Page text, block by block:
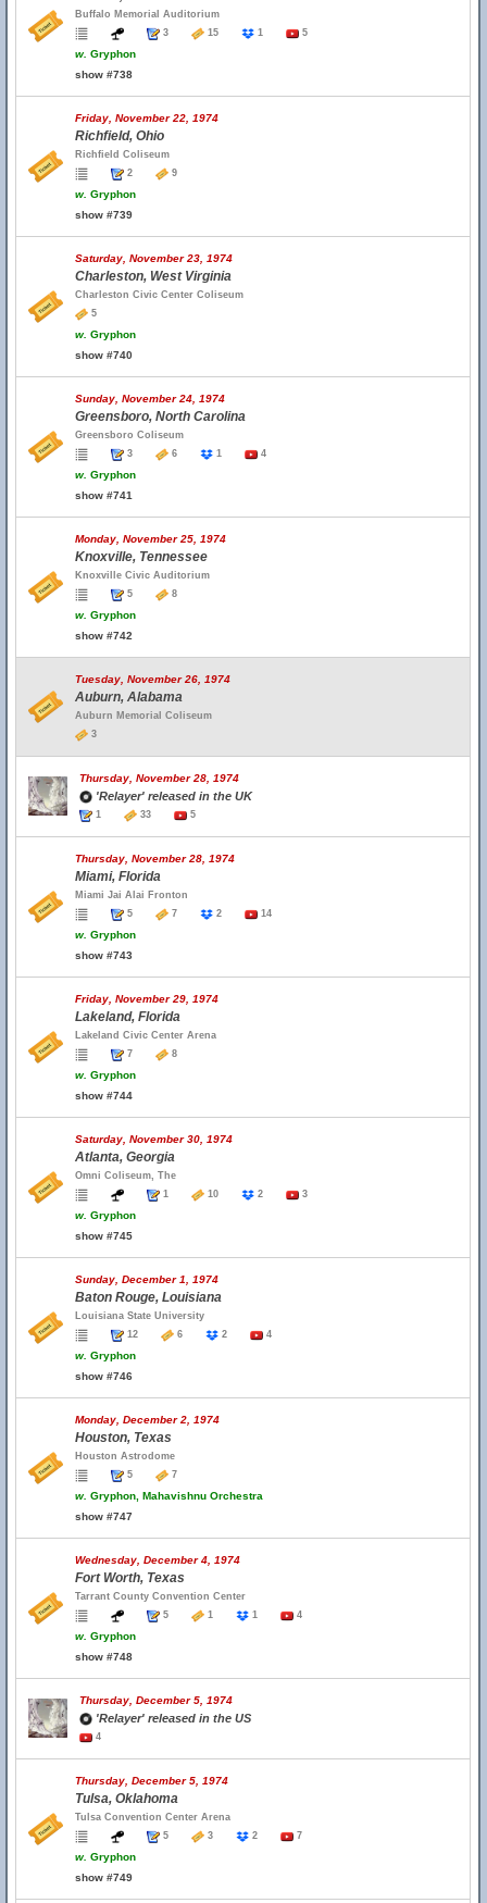
Buffalo Memorial Auditorium
3
15 1 5
w. Gryphon
show #738
Friday, November 22, 1974
Richfield, Ohio
Richfield Coliseum
2
9
w. Gryphon
show #739
Saturday, November 23, 1974
Charleston, West Virginia
Charleston Civic Center Coliseum
5
w. Gryphon
show #740
Sunday, November 24, 1974
Greensboro, North Carolina
Greensboro Coliseum
3
6 1 4
w. Gryphon
show #741
Monday, November 25, 1974
Knoxville, Tennessee
Knoxville Civic Auditorium
5
8
w. Gryphon
show #742
Tuesday, November 26, 1974
Auburn, Alabama
Auburn Memorial Coliseum
3
Thursday, November 28, 1974
'Relayer' released in the UK
1 33 5
Thursday, November 28, 1974
Miami, Florida
Miami Jai Alai Fronton
5
7 2 14
w. Gryphon
show #743
Friday, November 29, 1974
Lakeland, Florida
Lakeland Civic Center Arena
7
8
w. Gryphon
show #744
Saturday, November 30, 1974
Atlanta, Georgia
Omni Coliseum, The
1
10 2 3
w. Gryphon
show #745
Sunday, December 1, 1974
Baton Rouge, Louisiana
Louisiana State University
12
6 2 4
w. Gryphon
show #746
Monday, December 2, 1974
Houston, Texas
Houston Astrodome
5
7
w. Gryphon, Mahavishnu Orchestra
show #747
Wednesday, December 4, 1974
Fort Worth, Texas
Tarrant County Convention Center
5
1 1 4
w. Gryphon
show #748
Thursday, December 5, 1974
'Relayer' released in the US
4
Thursday, December 5, 1974
Tulsa, Oklahoma
Tulsa Convention Center Arena
5
3 2 7
w. Gryphon
show #749